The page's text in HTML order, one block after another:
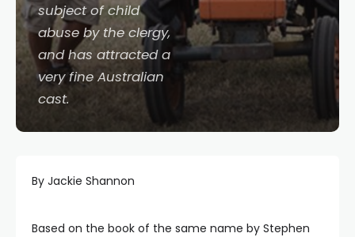
subject of child
abuse by the clergy,
and has attracted a
very fine Australian
cast.
By Jackie Shannon
Based on the book of the same name by Stephen